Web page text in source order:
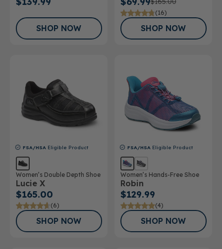
SHOP NOW
(16)
SHOP NOW
FSA/HSA Eligible Product
Women’s Double Depth Shoe
Lucie X
$165.00
(6)
SHOP NOW
FSA/HSA Eligible Product
Women’s Hands-Free Shoe
Robin
$129.99
(4)
SHOP NOW